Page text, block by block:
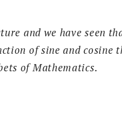
and we have seen
of sine and cosine
of Mathematics.